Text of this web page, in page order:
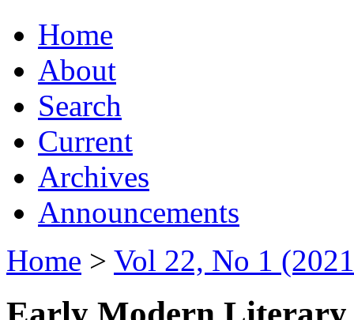
Home
About
Search
Current
Archives
Announcements
Home > Vol 22, No 1